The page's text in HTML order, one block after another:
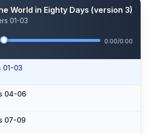
World in Eighty Days (version 3)
01-03
0:00/0:00
01-03
04-06
07-09